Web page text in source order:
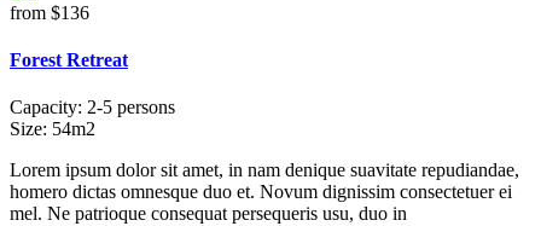
from $136
Forest Retreat
Capacity: 2-5 persons
Size: 54m2
Lorem ipsum dolor sit amet, in nam denique suavitate repudiandae,
homero dictas omnesque duo et. Novum dignissim consectetuer ei
mel. Ne patrioque consequat persequeris usu, duo in